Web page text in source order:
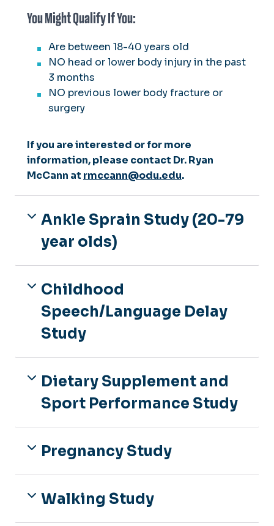
You Might Qualify If You:
Are between 18-40 years old
NO head or lower body injury in the past
3 months
NO previous lower body fracture or
surgery
If you are interested or for more
information, please contact Dr. Ryan
McCann at rmccann@odu.edu.
Ankle Sprain Study (20-79
year olds)
Childhood
Speech/Language Delay
Study
Dietary Supplement and
Sport Performance Study
Pregnancy Study
Walking Study